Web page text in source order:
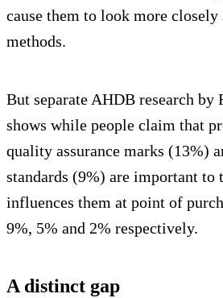
cause them to look more
methods.
But separate AHDB research by
shows while people claim that
quality assurance marks (13%)
standards (9%) are important to
influences them at point of
9%, 5% and 2% respectively.
A distinct gap